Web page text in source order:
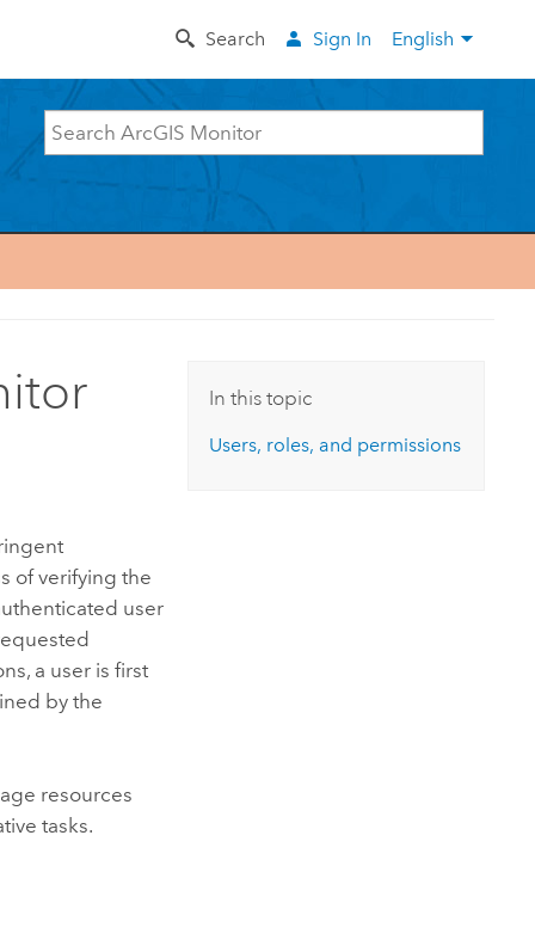
English
Search Sign In
of verifying the
user
a user is first
by the
resources
tasks.
In this topic
Users, roles, and permissions